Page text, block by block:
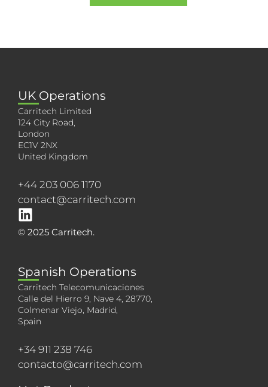
UK Operations
Carritech Limited
124 City Road,
London
EC1V 2NX
United Kingdom
+44 203 006 1170
contact@carritech.com
© 2025 Carritech.
Spanish Operations
Carritech Telecomunicaciones
Calle del Hierro 9, Nave 4, 28770,
Colmenar Viejo, Madrid,
Spain
+34 911 238 746
contacto@carritech.com